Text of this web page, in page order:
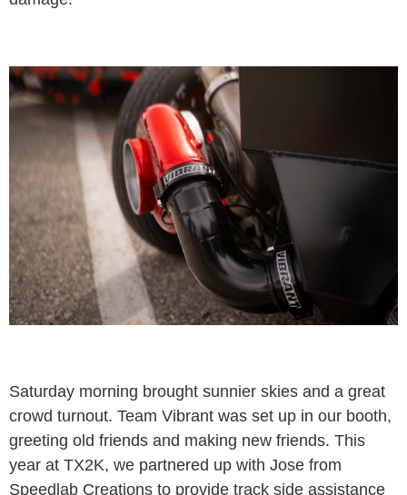
Saturday morning brought sunnier skies and a great
crowd turnout. Team Vibrant was set up in our booth,
greeting old friends and making new friends. This
year at TX2K, we partnered up with Jose from
Speedlab Creations to provide track side assistance